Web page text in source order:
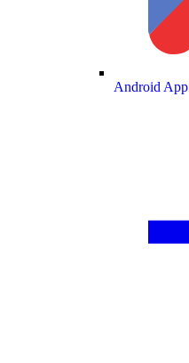
Android App